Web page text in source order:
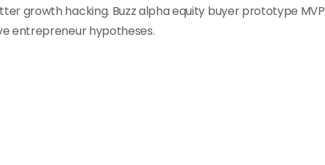
growth hacking. Buzz alpha equity buyer prototype MVP
entrepreneur hypotheses.